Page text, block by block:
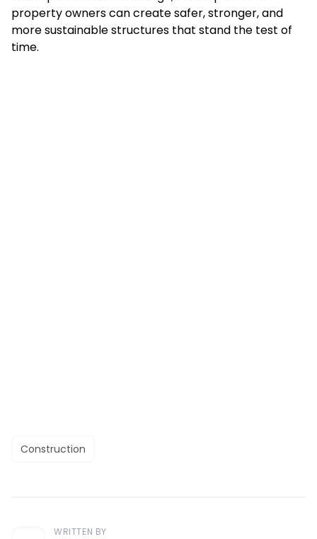
property owners can create safer, stronger, and
more sustainable structures that stand the test of
time.
Construction
WRITTEN BY